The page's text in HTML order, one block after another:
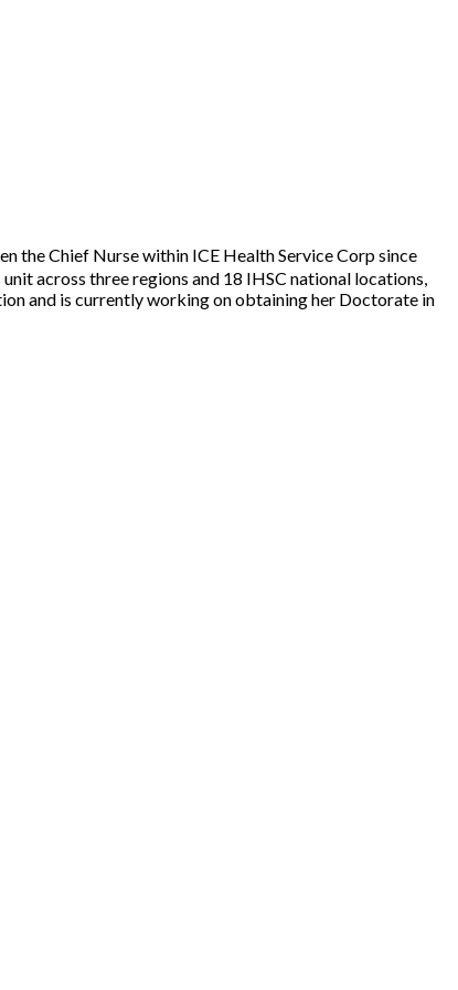
the Chief Nurse within ICE Health Service Corp since
across three regions and 18 IHSC national locations,
and is currently working on obtaining her Doctorate in